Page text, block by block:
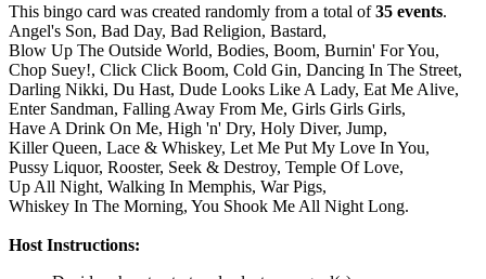
This bingo card was created randomly from a total of35 events.
Angel's Son, Bad Day, Bad Religion, Bastard,
Blow Up The Outside World, Bodies, Boom, Burnin' For You,
Chop Suey!, Click Click Boom, Cold Gin, Dancing In The Street,
Darling Nikki, Du Hast, Dude Looks Like A Lady, Eat Me Alive,
Enter Sandman, Falling Away From Me, Girls Girls Girls,
Have A Drink On Me, High 'n' Dry, Holy Diver, Jump,
Killer Queen, Lace & Whiskey, Let Me Put My Love In You,
Pussy Liquor, Rooster, Seek & Destroy, Temple Of Love,
Up All Night, Walking In Memphis, War Pigs,
Whiskey In The Morning, You Shook Me All Night Long.
Host Instructions: